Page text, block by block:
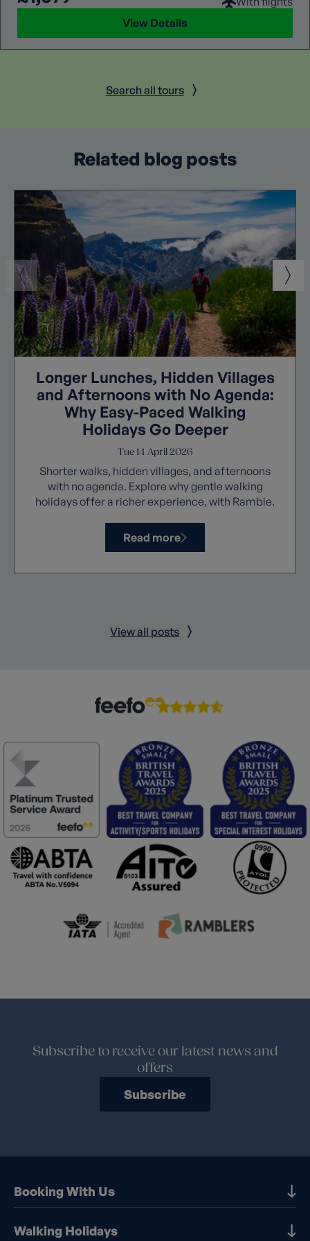
View Details
Search all tours
Related blog posts
Longer Lunches, Hidden Villages
and Afternoons with No Agenda:
Why Easy-Paced Walking
Holidays Go Deeper
Tue 14 April 2026
Shorter walks, hidden villages, and afternoons
with no agenda. Explore why gentle walking
holidays offer a richer experience, with Ramble.
Read more
View all posts
Subscribe to receive our latest news and
offers
Subscribe
Booking With Us
Our Destinations
Walking Holidays